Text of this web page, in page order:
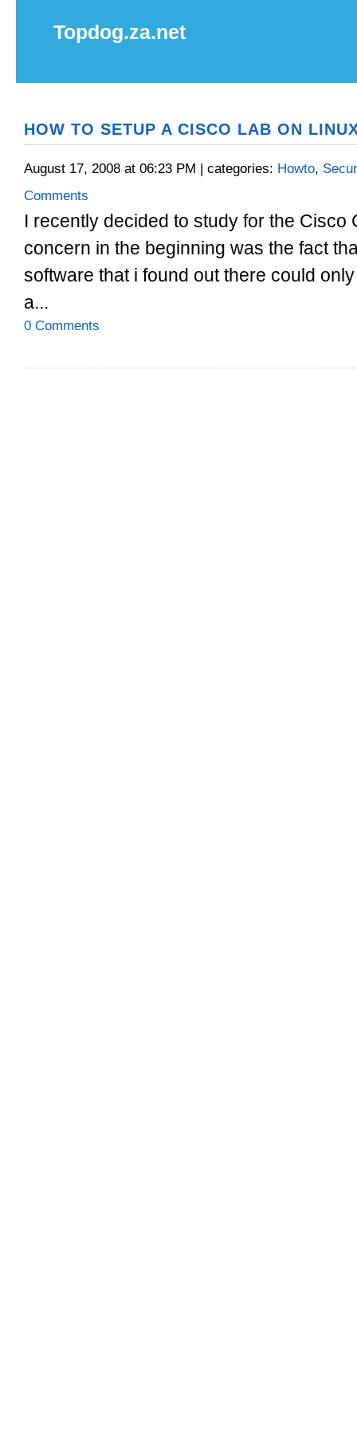
Topdog.za.net
HOW TO SETUP A CISCO LAB ON
August 17, 2008 at 06:23 PM | categories: Howto,
Comments
I recently decided to study for the Cisco
concern in the beginning was the fact
software that i found out there could
a...
0 Comments